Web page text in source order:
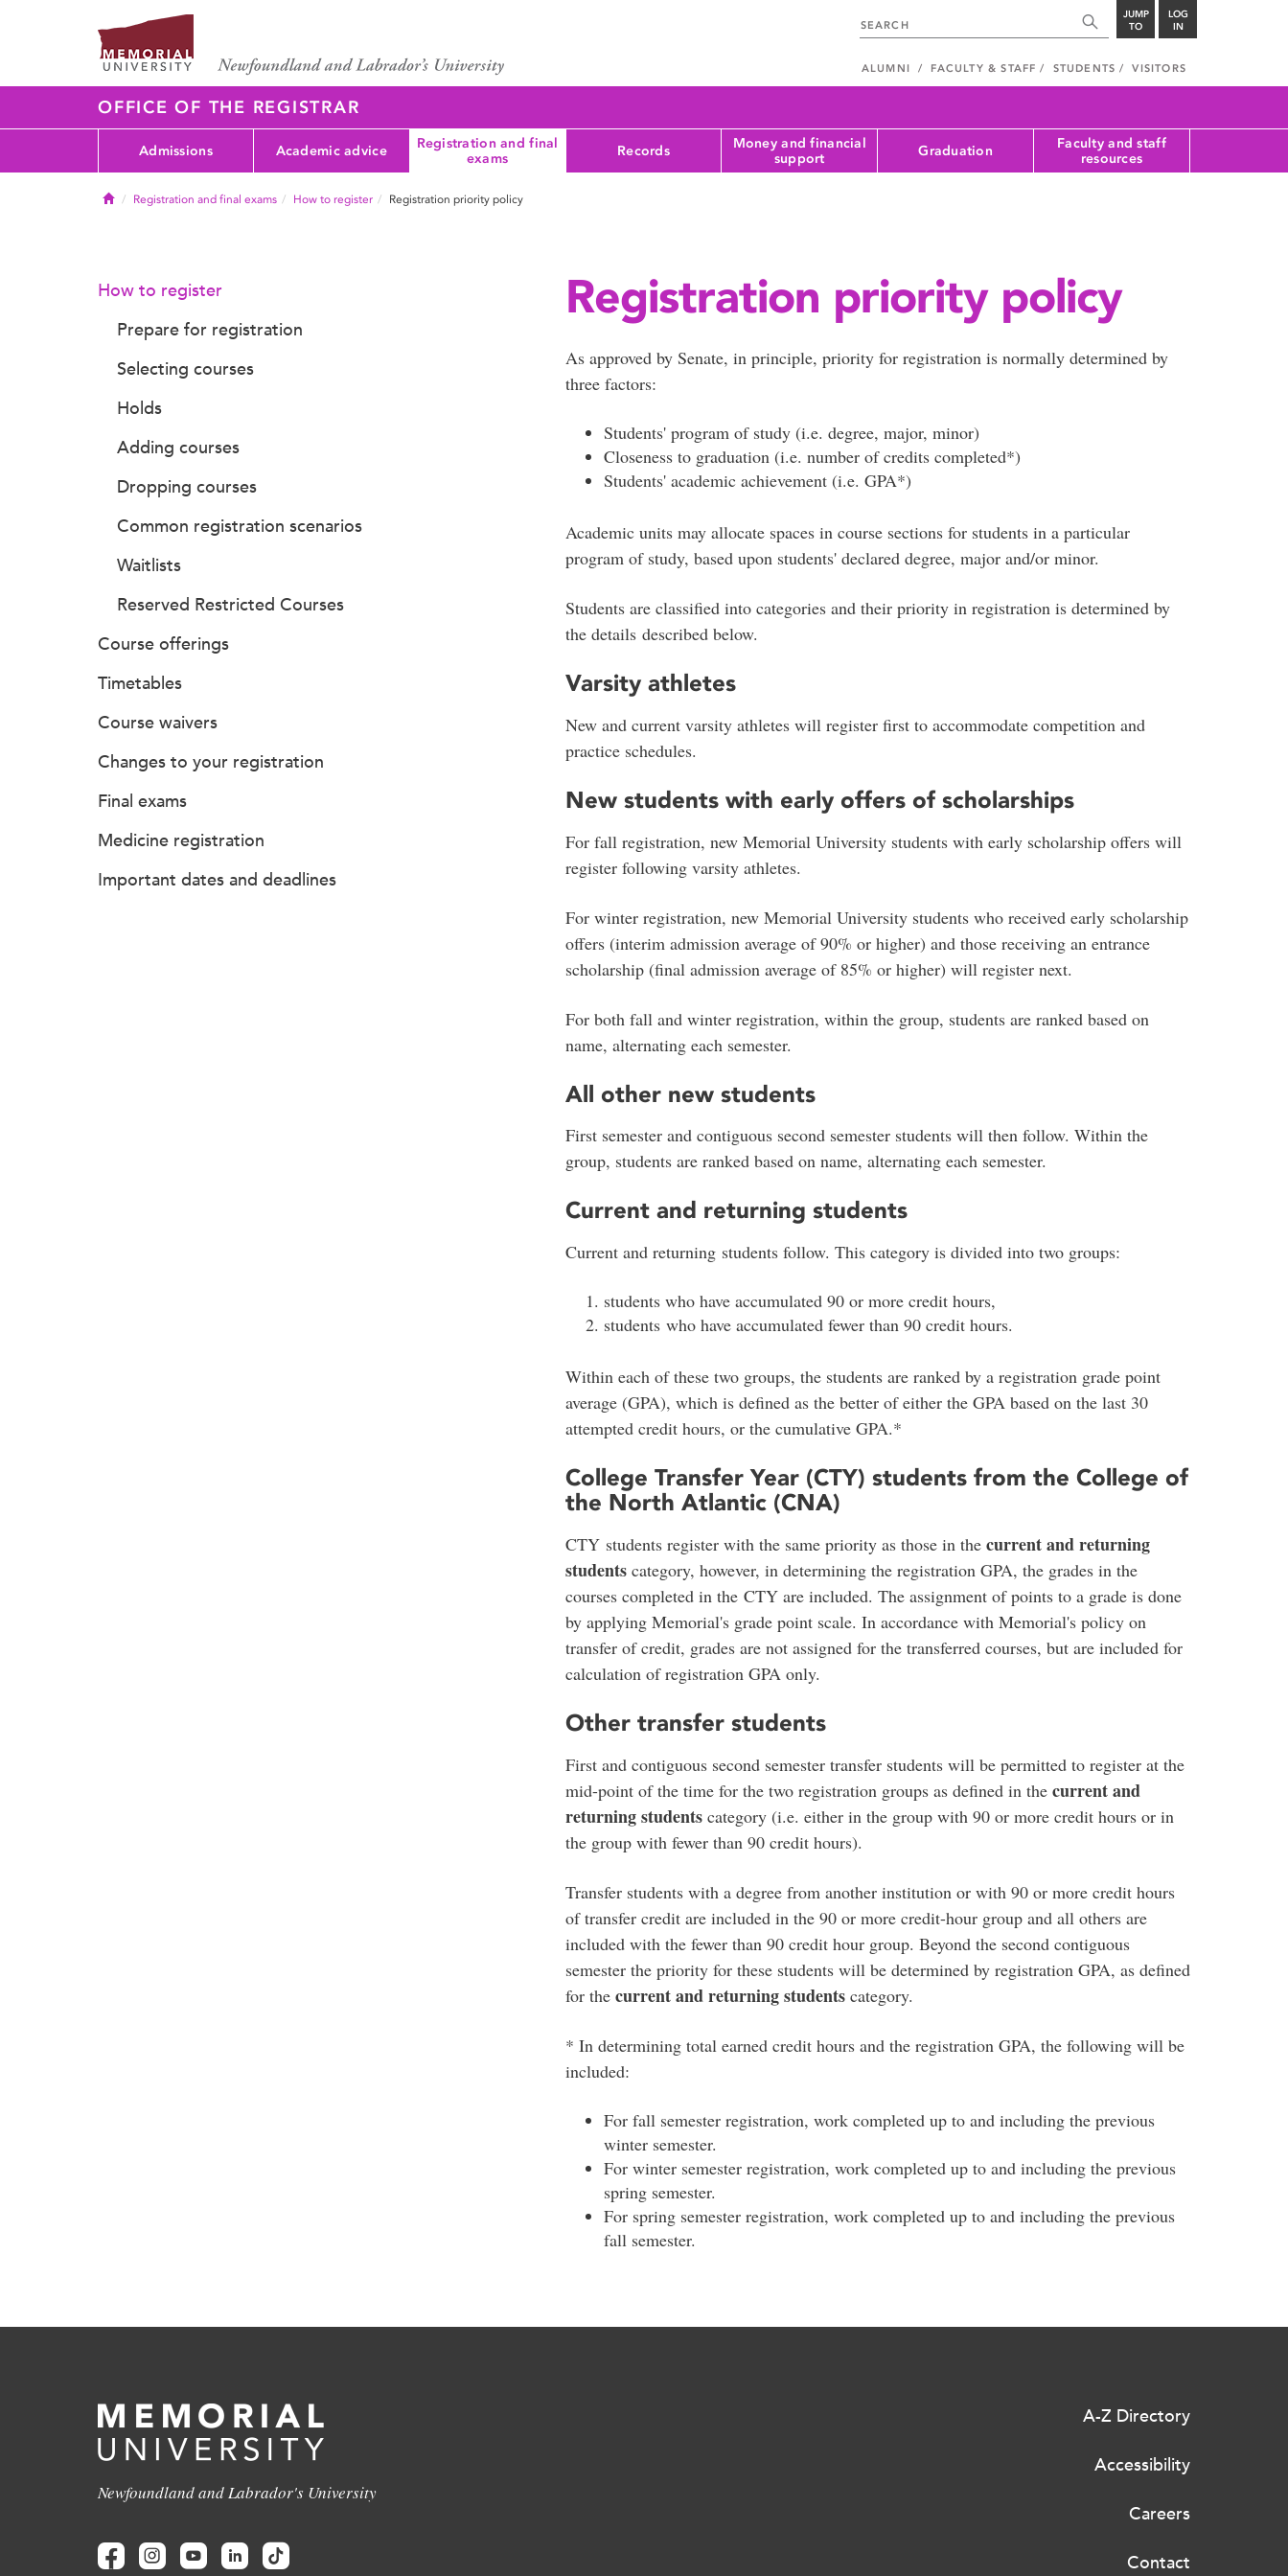
JUMP
TO
LOG
IN
ALUMNI FACULTY & STAFF STUDENTS VISITORS
OFFICE OF THE REGISTRAR
Admissions Academic advice
Registration and final
exams
Records
Money and financial
support
Graduation
Faculty and staff
resources
HomeRegistration and final exams How to register Registration priority policy
Registration priority policy
As approved by Senate, in principle, priority for registration is normally determined by
three factors:
Students' program of study (i.e. degree, major, minor)
Closeness to graduation (i.e. number of credits completed*)
Students' academic achievement (i.e. GPA*)
Academic units may allocate spaces in course sections for students in a particular
program of study, based upon students' declared degree, major and/or minor.
Students are classified into categories and their priority in registration is determined by
the details described below.
Varsity athletes
New and current varsity athletes will register first to accommodate competition and
practice schedules.
New students with early offers of scholarships
For fall registration, new Memorial University students with early scholarship offers will
register following varsity athletes.
For winter registration, new Memorial University students who received early scholarship
offers (interim admission average of 90% or higher) and those receiving an entrance
scholarship (final admission average of 85% or higher) will register next.
For both fall and winter registration, within the group, students are ranked based on
name, alternating each semester.
All other new students
First semester and contiguous second semester students will then follow. Within the
group, students are ranked based on name, alternating each semester.
Current and returning students
Current and returning students follow. This category is divided into two groups:
students who have accumulated 90 or more credit hours,
students who have accumulated fewer than 90 credit hours.
Within each of these two groups, the students are ranked by a registration grade point
average (GPA), which is defined as the better of either the GPA based on the last 30
attempted credit hours, or the cumulative GPA.*
College Transfer Year (CTY) students from the College of
the North Atlantic (CNA)
CTY students register with the same priority as those in the current and returning
studentscategory, however, in determining the registration GPA, the grades in the
courses completed in the CTY are included. The assignment of points to a grade is done
by applying Memorial's grade point scale. In accordance with Memorial's policy on
transfer of credit, grades are not assigned for the transferred courses, but are included for
calculation of registration GPA only.
Other transfer students
First and contiguous second semester transfer students will be permitted to register at the
mid-point of the time for the two registration groups as defined in the current and
returning studentscategory (i.e. either in the group with 90 or more credit hours or in
the group with fewer than 90 credit hours).
Transfer students with a degree from another institution or with 90 or more credit hours
of transfer credit are included in the 90 or more credit-hour group and all others are
included with the fewer than 90 credit hour group. Beyond the second contiguous
semester the priority for these students will be determined by registration GPA, as defined
for the current and returning studentscategory.
* In determining total earned credit hours and the registration GPA, the following will be
included:
For fall semester registration, work completed up to and including the previous
winter semester.
For winter semester registration, work completed up to and including the previous
spring semester.
For spring semester registration, work completed up to and including the previous
fall semester.
How to register
Prepare for registration
Selecting courses
Holds
Adding courses
Dropping courses
Common registration scenarios
Waitlists
Reserved Restricted Courses
Course offerings
Timetables
Course waivers
Changes to your registration
Final exams
Medicine registration
Important dates and deadlines
Newfoundland and Labrador's University
A-Z Directory
Accessibility
Careers
Contact